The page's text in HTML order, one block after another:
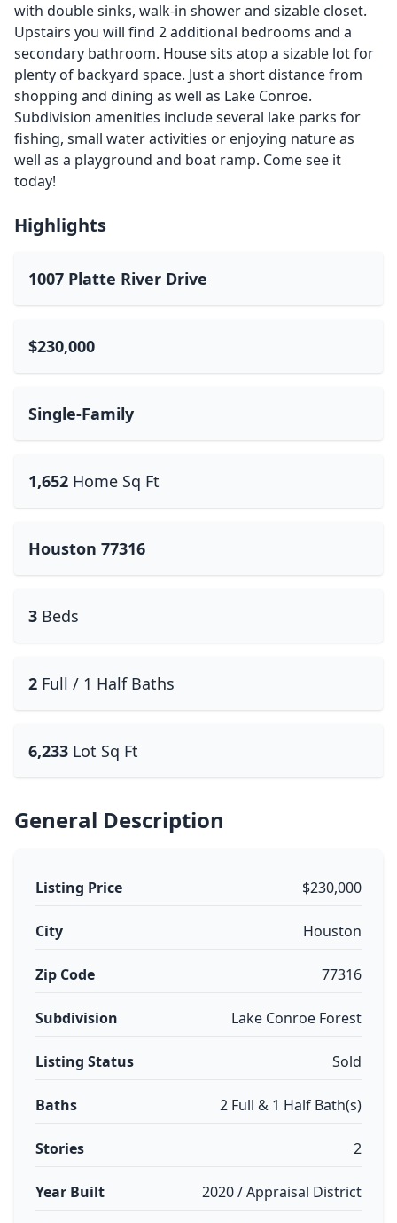
with double sinks, walk-in shower and sizable closet.
Upstairs you will find 2 additional bedrooms and a
secondary bathroom. House sits atop a sizable lot for
plenty of backyard space. Just a short distance from
shopping and dining as well as Lake Conroe.
Subdivision amenities include several lake parks for
fishing, small water activities or enjoying nature as
well as a playground and boat ramp. Come see it
today!
Highlights
1007 Platte River Drive
$230,000
Single-Family
1,652 Home Sq Ft
Houston 77316
3 Beds
2 Full / 1 Half Baths
6,233 Lot Sq Ft
General Description
Listing Price $230,000
City Houston
Zip Code 77316
Subdivision Lake Conroe Forest
Listing Status Sold
Baths 2 Full & 1 Half Bath(s)
Stories 2
Year Built 2020 / Appraisal District